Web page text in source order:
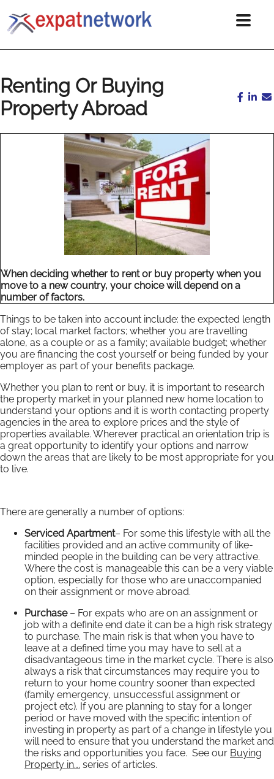
Renting Or Buying
Property Abroad
When deciding whether to rent or buy property when you
move to a new country, your choice will depend on a
number of factors.
Things to be taken into account include: the expected length
of stay; local market factors; whether you are travelling
alone, as a couple or as a family; available budget; whether
you are financing the cost yourself or being funded by your
employer as part of your benefits package.
Whether you plan to rent or buy, it is important to research
the property market in your planned new home location to
understand your options and it is worth contacting property
agencies in the area to explore prices and the style of
properties available. Wherever practical an orientation trip is
a great opportunity to identify your options and narrow
down the areas that are likely to be most appropriate for you
to live.
There are generally a number of options:
Serviced Apartment– For some this lifestyle with all the
facilities provided and an active community of like-
minded people in the building can be very attractive.
Where the cost is manageable this can be a very viable
option, especially for those who are unaccompanied
on their assignment or move abroad.
Purchase – For expats who are on an assignment or
job with a definite end date it can be a high risk strategy
to purchase. The main risk is that when you have to
leave at a defined time you may have to sell at a
disadvantageous time in the market cycle. There is also
always a risk that circumstances may require you to
return to your home country sooner than expected
(family emergency, unsuccessful assignment or
project etc). If you are planning to stay for a longer
period or have moved with the specific intention of
investing in property as part of a change in lifestyle you
will need to ensure that you understand the market and
the risks and opportunities you face. See our Buying
Property in…. series of articles.